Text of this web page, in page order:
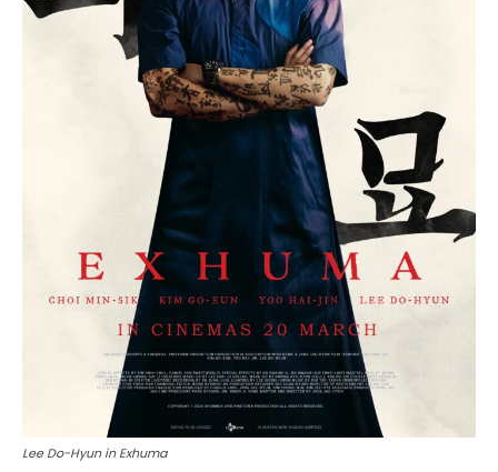
Lee Do-Hyun in Exhuma